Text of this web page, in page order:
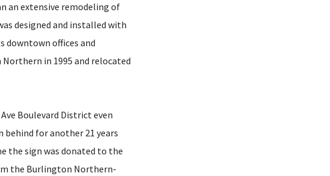
an extensive remodeling of
designed and installed with
downtown offices and
in 1995 and relocated
Boulevard District even
for another 21 years
the sign was donated to the
the Burlington Northern-